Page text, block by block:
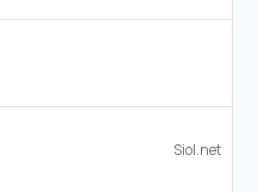
Siol.net